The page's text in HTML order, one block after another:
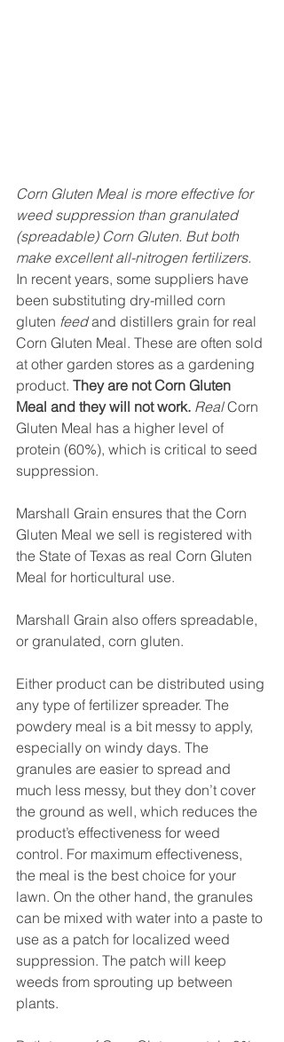
Corn Gluten Meal is more effective for
weed suppression than granulated
(spreadable) Corn Gluten. But both
make excellent all-nitrogen fertilizers.
In recent years, some suppliers have
been substituting dry-milled corn
gluten feed and distillers grain for real
Corn Gluten Meal. These are often sold
at other garden stores as a gardening
product. They are not Corn Gluten
Meal and they will not work. Real Corn
Gluten Meal has a higher level of
protein (60%), which is critical to seed
suppression.
Marshall Grain ensures that the Corn
Gluten Meal we sell is registered with
the State of Texas as real Corn Gluten
Meal for horticultural use.
Marshall Grain also offers spreadable,
or granulated, corn gluten.
Either product can be distributed using
any type of fertilizer spreader. The
powdery meal is a bit messy to apply,
especially on windy days. The
granules are easier to spread and
much less messy, but they don’t cover
the ground as well, which reduces the
product’s effectiveness for weed
control. For maximum effectiveness,
the meal is the best choice for your
lawn. On the other hand, the granules
can be mixed with water into a paste to
use as a patch for localized weed
suppression. The patch will keep
weeds from sprouting up between
plants.